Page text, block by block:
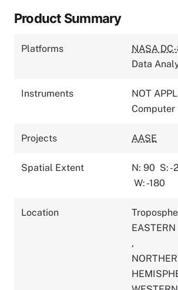
Product Summary
Platforms NASA
Data
Instruments NOT
Computer
Projects AASE
Spatial Extent N: 90 S: -
W: -180
Location
,